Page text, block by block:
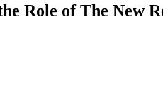
Role of The New